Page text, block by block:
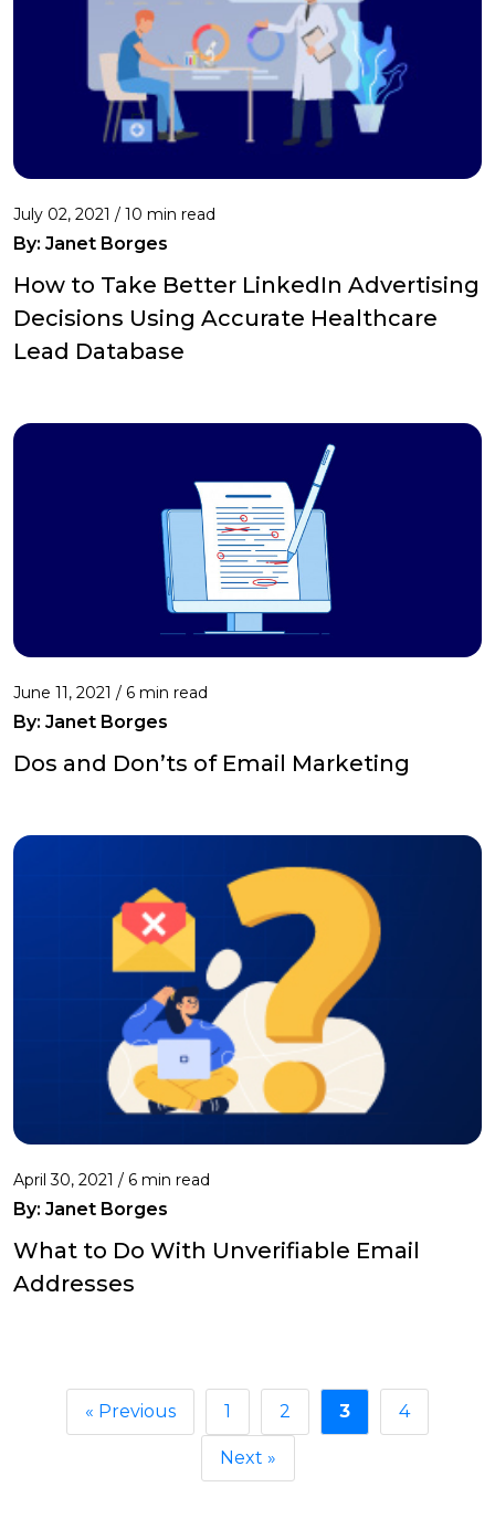
July 02, 2021 / 10 min read
By: Janet Borges
How to Take Better LinkedIn Advertising
Decisions Using Accurate Healthcare
Lead Database
June 11, 2021 / 6 min read
By: Janet Borges
Dos and Don’ts of Email Marketing
April 30, 2021 / 6 min read
By: Janet Borges
What to Do With Unverifiable Email
Addresses
« Previous 1 2 3 4
Next »